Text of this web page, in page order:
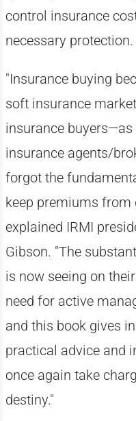
control insurance
necessary protection.
"Insurance buying
soft insurance
insurance
insurance agents/
forgot the
keep premiums from
explained IRMI
Gibson. "The
is now seeing on
need for active
and this book gives
practical advice and
once again take
destiny."